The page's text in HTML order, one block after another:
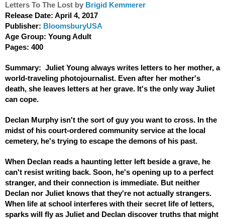
Letters To The Lost by Brigid Kemmerer
Release Date: April 4, 2017
Publisher: BloomsburyUSA
Age Group: Young Adult
Pages: 400
Summary:  Juliet Young always writes letters to her mother, a
world-traveling photojournalist. Even after her mother's
death, she leaves letters at her grave. It's the only way Juliet
can cope.
Declan Murphy isn't the sort of guy you want to cross. In the
midst of his court-ordered community service at the local
cemetery, he's trying to escape the demons of his past.
When Declan reads a haunting letter left beside a grave, he
can't resist writing back. Soon, he's opening up to a perfect
stranger, and their connection is immediate. But neither
Declan nor Juliet knows that they're not actually strangers.
When life at school interferes with their secret life of letters,
sparks will fly as Juliet and Declan discover truths that might